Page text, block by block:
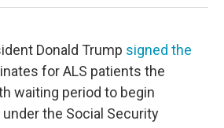
Donald Trump signed the
for ALS patients the
waiting period to begin
the Social Security